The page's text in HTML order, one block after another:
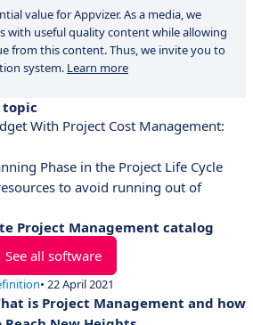
value for Appvizer. As a media, we
with useful quality content while allowing
from this content. Thus, we invite you to
system. Learn more
topic
With Project Cost Management:
Phase in the Project Life Cycle
to avoid running out of
Project Management catalog
See all software
• 22 April 2021
is Project Management and how